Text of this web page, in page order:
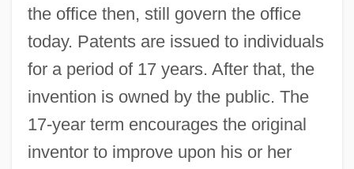
the office then, still govern the office
today. Patents are issued to individuals
for a period of 17 years. After that, the
invention is owned by the public. The
17-year term encourages the original
inventor to improve upon his or her